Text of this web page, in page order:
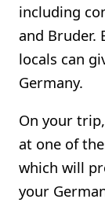
including
and Bruder.
locals can
Germany.
On your
at one of
which will
your